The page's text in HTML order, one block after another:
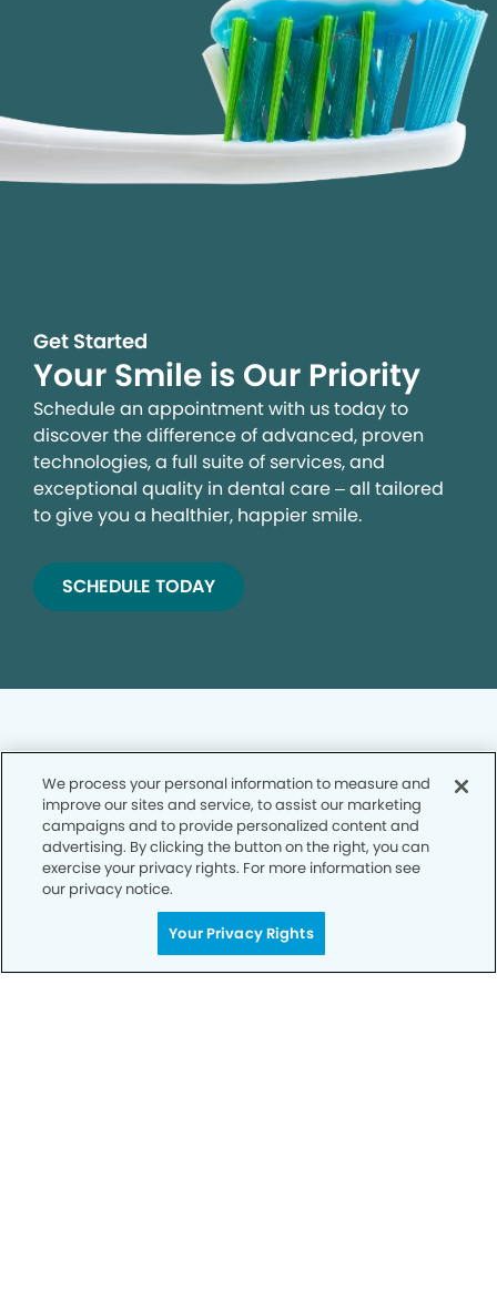
Get Started
Your Smile is Our Priority
Schedule an appointment with us today to
discover the difference of advanced, proven
technologies, a full suite of services, and
exceptional quality in dental care – all tailored
to give you a healthier, happier smile.
SCHEDULE TODAY
Privacy Policy
Notice of Privacy Practices
Terms of Use
Notice of Non-Discrimination
We process your personal information to measure and
improve our sites and service, to assist our marketing
campaigns and to provide personalized content and
advertising. By clicking the button on the right, you can
exercise your privacy rights. For more information see
our privacy notice.
Your Privacy Rights